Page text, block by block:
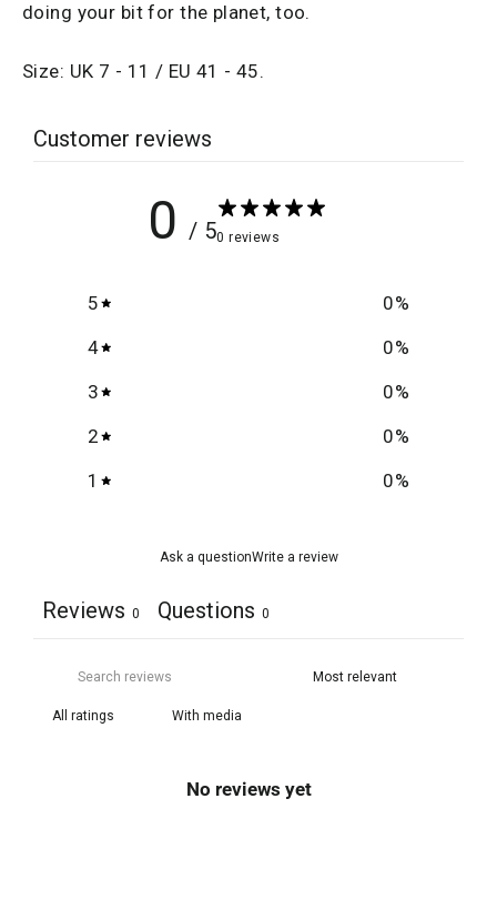
doing your bit for the planet, too.
Size: UK 7 - 11 / EU 41 - 45.
Customer reviews
0 / 50 reviews
5 0%
4
0%
3
0%
2
0%
1
0%
Ask a questionWrite a review
Reviews 0 Questions 0
With media
No reviews yet